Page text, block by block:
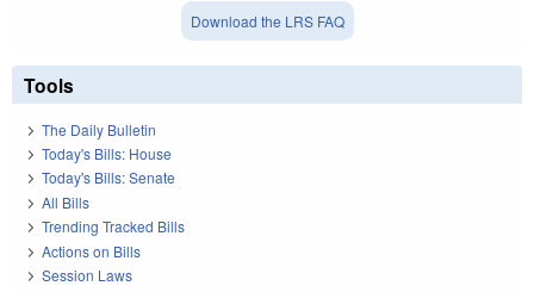
Download the LRS FAQ
Tools
The Daily Bulletin
Today's Bills: House
Today's Bills: Senate
All Bills
Trending Tracked Bills
Actions on Bills
Session Laws